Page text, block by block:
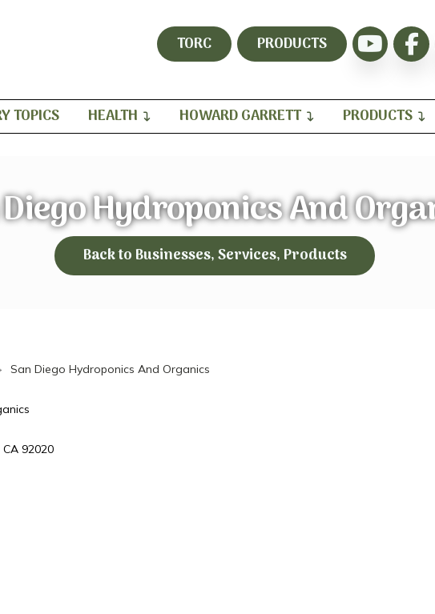
TORC PRODUCTS
TOPICS HEALTH HOWARD GARRETT PRODUCTS
Hydroponics And
Back to Businesses, Services, Products
San Diego Hydroponics And Organics
CA 92020